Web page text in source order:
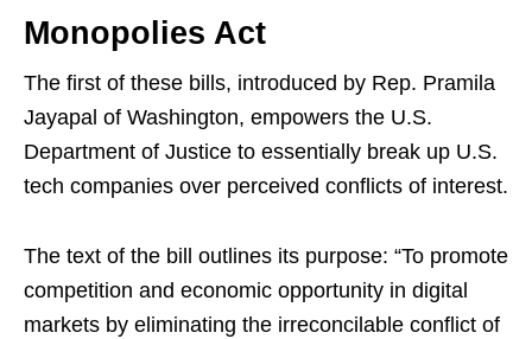
Monopolies Act
The first of these bills, introduced by Rep. Pramila
Jayapal of Washington, empowers the U.S.
Department of Justice to essentially break up U.S.
tech companies over perceived conflicts of interest.
The text of the bill outlines its purpose: “To promote
competition and economic opportunity in digital
markets by eliminating the irreconcilable conflict of